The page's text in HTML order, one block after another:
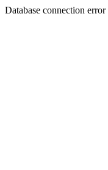
Database connection